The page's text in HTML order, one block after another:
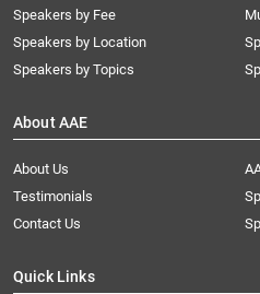
Speakers by Fee
Speakers by Location
Speakers by Topics
About AAE
About Us
Testimonials
Contact Us
Quick Links